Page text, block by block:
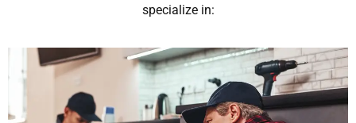
specialize in: